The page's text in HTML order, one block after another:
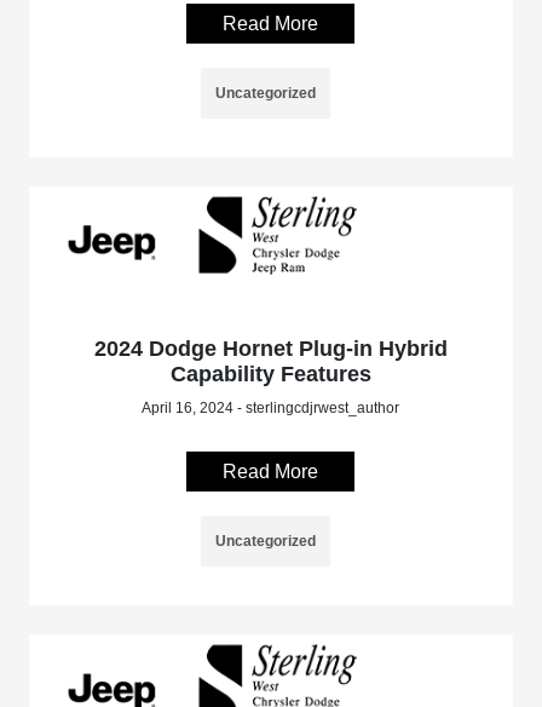
Read More
Uncategorized
2024 Dodge Hornet Plug-in Hybrid
Capability Features
April 16, 2024 - sterlingcdjrwest_author
Read More
Uncategorized